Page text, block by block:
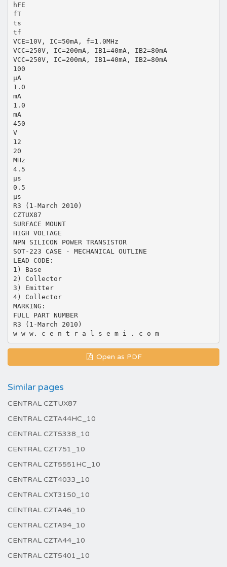
hFE
fT
ts
tf
VCE=10V, IC=50mA, f=1.0MHz
VCC=250V, IC=200mA, IB1=40mA, IB2=80mA
VCC=250V, IC=200mA, IB1=40mA, IB2=80mA
100
µA
1.0
mA
1.0
mA
450
V
12
20
MHz
4.5
µs
0.5
µs
R3 (1-March 2010)
CZTUX87
SURFACE MOUNT
HIGH VOLTAGE
NPN SILICON POWER TRANSISTOR
SOT-223 CASE - MECHANICAL OUTLINE
LEAD CODE:
1) Base
2) Collector
3) Emitter
4) Collector
MARKING:
FULL PART NUMBER
R3 (1-March 2010)
w w w. c e n t r a l s e m i . c o m
Open as PDF
Similar pages
CENTRAL CZTUX87
CENTRAL CZTA44HC_10
CENTRAL CZT5338_10
CENTRAL CZT751_10
CENTRAL CZT5551HC_10
CENTRAL CZT4033_10
CENTRAL CXT3150_10
CENTRAL CZTA46_10
CENTRAL CZTA94_10
CENTRAL CZTA44_10
CENTRAL CZT5401_10